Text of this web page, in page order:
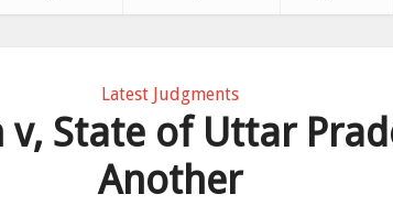
Latest Judgments
v, State of Uttar
Another